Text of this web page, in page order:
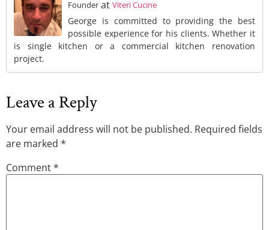
Founder at Viteri Cucine
George is committed to providing the best
possible experience for his clients. Whether it
is single kitchen or a commercial kitchen renovation
project.
Leave a Reply
Your email address will not be published. Required fields
are marked *
Comment*